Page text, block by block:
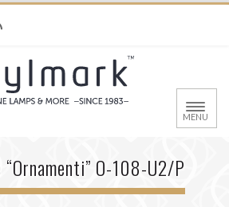
MENU
O-108-U2/P